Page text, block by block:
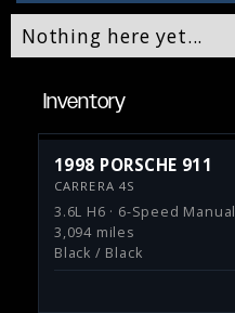
Nothing here yet...
Inventory
1998 PORSCHE 911
CARRERA 4S
3.6L H6 · 6-Speed Manual
3,094 miles
Black / Black